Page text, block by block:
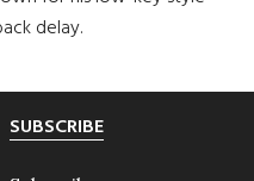
delay.
SUBSCRIBE